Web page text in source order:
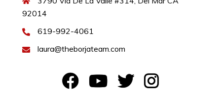
92014
619-992-4061
laura@theborjateam.com
YouTubeTwitterInstagram